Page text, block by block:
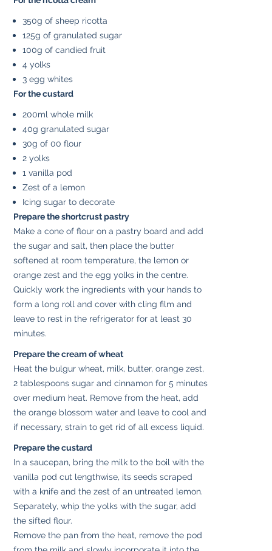
350g of sheep ricotta
125g of granulated sugar
100g of candied fruit
4 yolks
3 egg whites
For the custard
200ml whole milk
40g granulated sugar
30g of 00 flour
2 yolks
1 vanilla pod
Zest of a lemon
Icing sugar to decorate
Prepare the shortcrust pastry
Make a cone of flour on a pastry board and add
the sugar and salt, then place the butter
softened at room temperature, the lemon or
orange zest and the egg yolks in the centre.
Quickly work the ingredients with your hands to
form a long roll and cover with cling film and
leave to rest in the refrigerator for at least 30
minutes.
Prepare the cream of wheat
Heat the bulgur wheat, milk, butter, orange zest,
2 tablespoons sugar and cinnamon for 5 minutes
over medium heat. Remove from the heat, add
the orange blossom water and leave to cool and
if necessary, strain to get rid of all excess liquid.
Prepare the custard
In a saucepan, bring the milk to the boil with the
vanilla pod cut lengthwise, its seeds scraped
with a knife and the zest of an untreated lemon.
Separately, whip the yolks with the sugar, add
the sifted flour.
Remove the pan from the heat, remove the pod